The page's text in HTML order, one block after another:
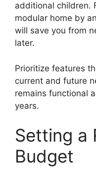
additional children.
modular home by
will save you from
later.
Prioritize features
current and future
remains functional
years.
Setting a
Budget